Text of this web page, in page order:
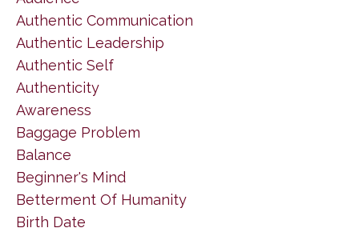
Authentic Communication
Authentic Leadership
Authentic Self
Authenticity
Awareness
Baggage Problem
Balance
Beginner's Mind
Betterment Of Humanity
Birth Date